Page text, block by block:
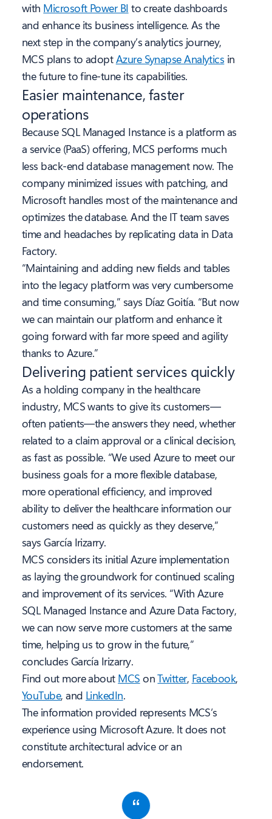
with Microsoft Power BI to create dashboards
and enhance its business intelligence. As the
next step in the company’s analytics journey,
MCS plans to adoptAzure Synapse Analytics in
the future to fine-tune its capabilities.
Easier maintenance, faster
operations
Because SQL Managed Instance is a platform as
a service (PaaS) offering, MCS performs much
less back-end database management now. The
company minimized issues with patching, and
Microsoft handles most of the maintenance and
optimizes the database. And the IT team saves
time and headaches by replicating data in Data
Factory.
“Maintaining and adding new fields and tables
into the legacy platform was very cumbersome
and time consuming,” says Díaz Goitía. “But now
we can maintain our platform and enhance it
going forward with far more speed and agility
thanks to Azure.”
Delivering patient services quickly
As a holding company in the healthcare
industry, MCS wants to give its customers—
often patients—the answers they need, whether
related to a claim approval or a clinical decision,
as fast as possible. “We used Azure to meet our
business goals for a more flexible database,
more operational efficiency, and improved
ability to deliver the healthcare information our
customers need as quickly as they deserve,”
says García Irizarry.
MCS considers its initial Azure implementation
as laying the groundwork for continued scaling
and improvement of its services. “With Azure
SQL Managed Instance and Azure Data Factory,
we can now serve more customers at the same
time, helping us to grow in the future,”
concludes García Irizarry.
Find out more about MCS onTwitter, Facebook,
YouTube, and LinkedIn.
The information provided represents MCS’s
experience using Microsoft Azure. It does not
constitute architectural advice or an
endorsement.